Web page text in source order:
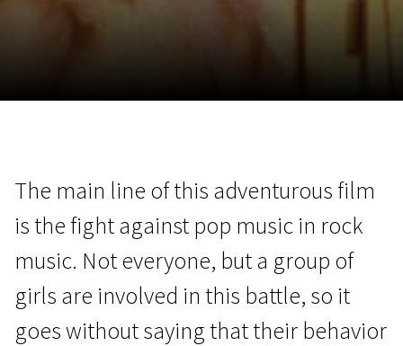
The main line of this adventurous film
is the fight against pop music in rock
music. Not everyone, but a group of
girls are involved in this battle, so it
goes without saying that their behavior